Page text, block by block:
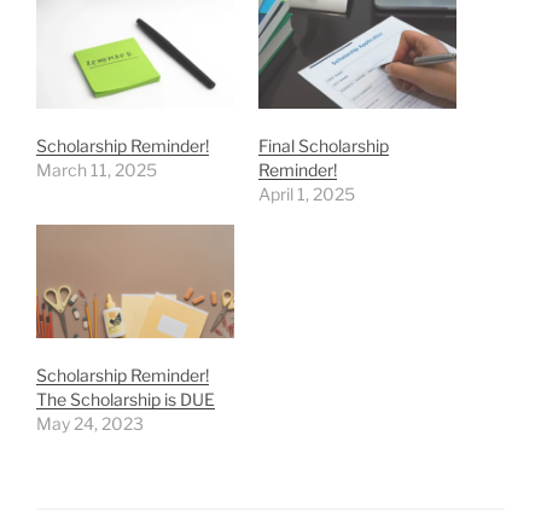
Scholarship Reminder!
March 11, 2025
Final Scholarship
Reminder!
April 1, 2025
Scholarship Reminder!
The Scholarship is DUE
May 24, 2023